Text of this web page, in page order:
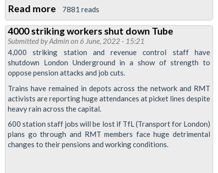
Read more about
4000
striking
workers
shut
down
Tube
7881 reads
4000 striking workers shut down Tube
Submitted byAdmin on 6 June, 2022 - 15:21
4,000 striking station and revenue control staff have
shutdown London Underground in a show of strength to
oppose pension attacks and job cuts.
Trains have remained in depots across the network and RMT
activists are reporting huge attendances at picket lines despite
heavy rain across the capital.
600 station staff jobs will be lost if TfL (Transport for London)
plans go through and RMT members face huge detrimental
changes to their pensions and working conditions.